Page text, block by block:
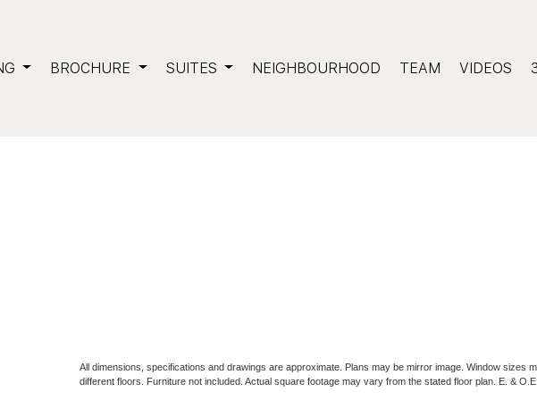
BROCHURE SUITES NEIGHBOURHOOD TEAM VIDEOS
All dimensions, specifications and drawings are approximate. Plans may be mirror image. Window sizes
different floors. Furniture not included. Actual square footage may vary from the stated floor plan. E. & O.E.